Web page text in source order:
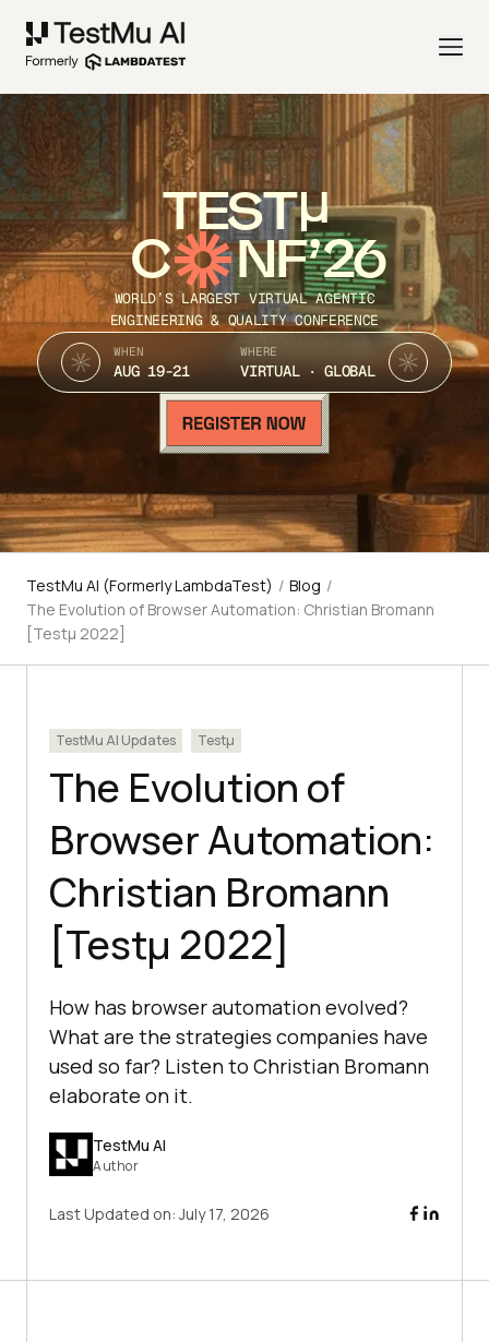
TEST
C NF’26
WORLD’S LARGEST VIRTUAL AGENTIC
ENGINEERING & QUALITY CONFERENCE
WHEN
AUG 19-21
WHERE
VIRTUAL · GLOBAL
TestMu AI (Formerly LambdaTest) / Blog /
The Evolution of Browser Automation: Christian Bromann
[Testμ 2022]
TestMu AI Updates Testμ
The Evolution of
Browser Automation:
Christian Bromann
[Testμ 2022]
How has browser automation evolved?
What are the strategies companies have
used so far? Listen to Christian Bromann
elaborate on it.
TestMu AI
Author
Last Updated on:July 17, 2026